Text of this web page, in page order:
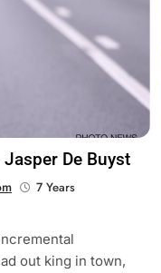
De Buyst
7 Years
out king in town,